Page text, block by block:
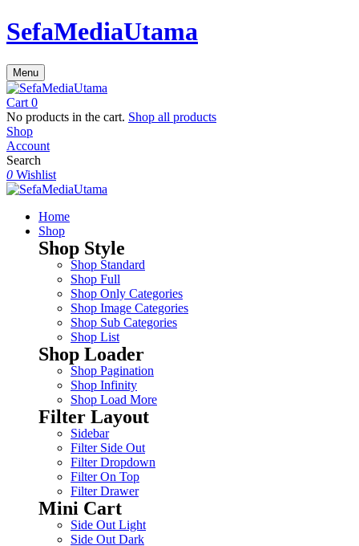
SefaMediaUtama
Menu
Cart 0
No products in the cart. Shop all products
Shop
Account
Search
0 Wishlist
Home
Shop
Shop Style
Shop Standard
Shop Full
Shop Only Categories
Shop Image Categories
Shop Sub Categories
Shop List
Shop Loader
Shop Pagination
Shop Infinity
Shop Load More
Filter Layout
Sidebar
Filter Side Out
Filter Dropdown
Filter On Top
Filter Drawer
Mini Cart
Side Out Light
Side Out Dark